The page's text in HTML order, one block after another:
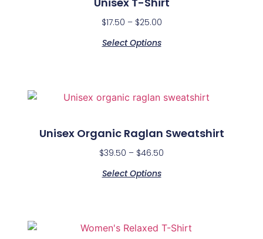
$17.50 – $25.00
Select Options
Unisex Organic Raglan Sweatshirt
$39.50 – $46.50
Select Options